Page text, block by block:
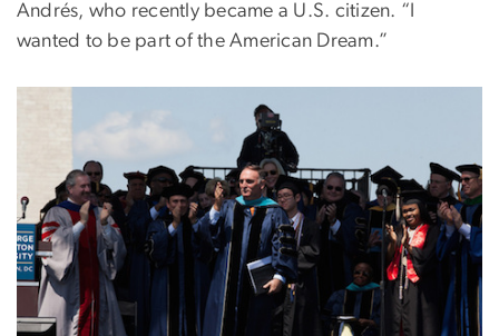
Andrés, who recently became a U.S. citizen. “I
wanted to be part of the American Dream.”